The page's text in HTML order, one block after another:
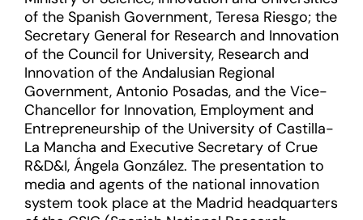
of the Spanish Government, Teresa Riesgo; the
Secretary General for Research and Innovation
of the Council for University, Research and
Innovation of the Andalusian Regional
Government, Antonio Posadas, and the Vice-
Chancellor for Innovation, Employment and
Entrepreneurship of the University of Castilla-
La Mancha and Executive Secretary of Crue
R&D&I, Ángela González. The presentation to
media and agents of the national innovation
system took place at the Madrid headquarters